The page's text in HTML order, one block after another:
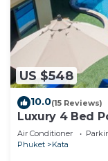
US $548
10.0(15 Reviews)
Luxury 4 Bed
Air Conditioner
Phuket
Kata